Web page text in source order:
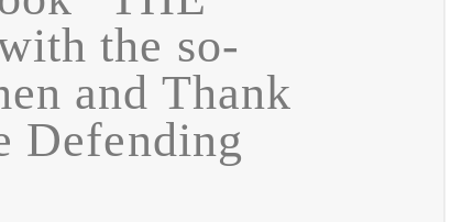
the so-
and Thank
Defending